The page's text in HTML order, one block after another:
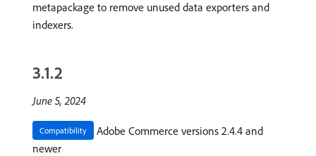
metapackage to remove unused data exporters and
indexers.
3.1.2
June 5, 2024
Compatibility
Adobe Commerce versions 2.4.4 and
newer